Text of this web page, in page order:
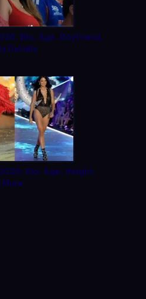
Bio, Age, Boyfriend,
Details
Bio, Age, Height,